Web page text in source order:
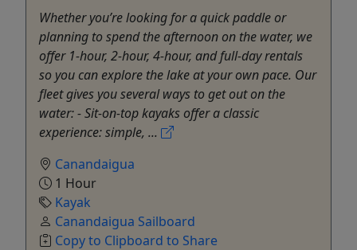
Whether you’re looking for a quick paddle or
planning to spend the afternoon on the water, we
offer 1-hour, 2-hour, 4-hour, and full-day rentals
so you can explore the lake at your own pace. Our
fleet gives you several ways to get out on the
water: - Sit-on-top kayaks offer a classic
experience: simple, ...
Canandaigua
1 Hour
Kayak
Canandaigua Sailboard
Copy to Clipboard to Share